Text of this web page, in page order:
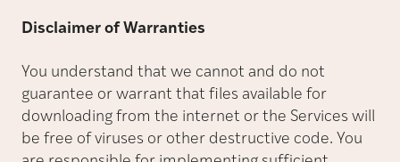
Disclaimer of Warranties
You understand that we cannot and do not
guarantee or warrant that files available for
downloading from the internet or the Services will
be free of viruses or other destructive code. You